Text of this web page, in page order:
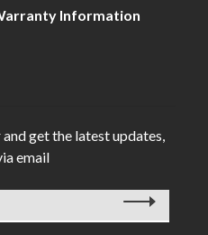
Information
get the latest updates,
email